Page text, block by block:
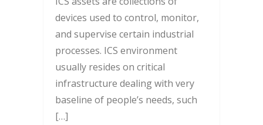
devices used to control, monitor,
and supervise certain industrial
processes. ICS environment
usually resides on critical
infrastructure dealing with very
baseline of people’s needs, such
[…]